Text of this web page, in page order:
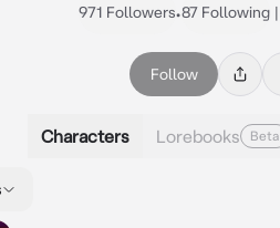
971 Followers•87 Following |
Follow
Characters Lorebooks Beta